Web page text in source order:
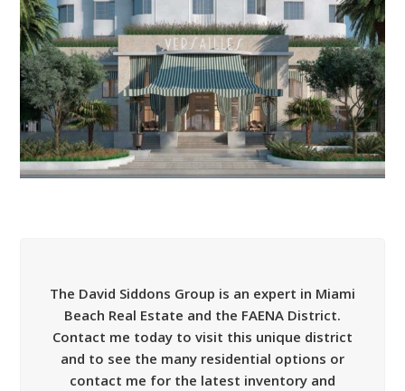
The David Siddons Group is an expert in Miami
Beach Real Estate and the FAENA District.
Contact me today to visit this unique district
and to see the many residential options or
contact me for the latest inventory and